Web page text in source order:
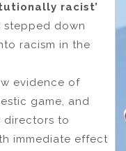
racist’
stepped down
racism in the
evidence of
game, and
directors to
immediate effect